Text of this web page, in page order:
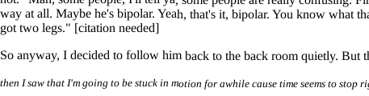
got two legs." [citation needed]
So anyway, I decided to follow him back to the back room quietly. But
then I saw that I'm going to be stuck in motion for awhile cause time seems to